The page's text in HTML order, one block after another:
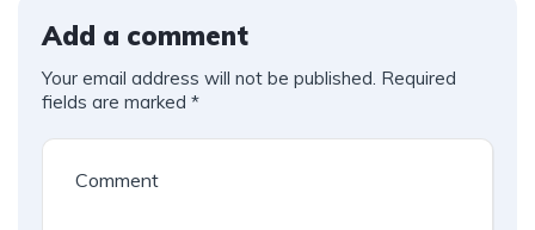
Add a comment
Your email address will not be published. Required
fields are marked *